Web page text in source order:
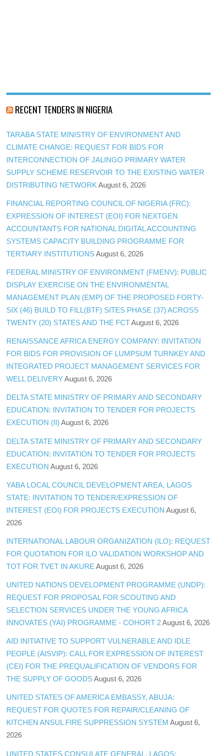
RECENT TENDERS IN NIGERIA
TARABA STATE MINISTRY OF ENVIRONMENT AND
CLIMATE CHANGE: REQUEST FOR BIDS FOR
INTERCONNECTION OF JALINGO PRIMARY WATER
SUPPLY SCHEME RESERVOIR TO THE EXISTING WATER
DISTRIBUTING NETWORK August 6, 2026
FINANCIAL REPORTING COUNCIL OF NIGERIA (FRC):
EXPRESSION OF INTEREST (EOI) FOR NEXTGEN
ACCOUNTANTS FOR NATIONAL DIGITAL ACCOUNTING
SYSTEMS CAPACITY BUILDING PROGRAMME FOR
TERTIARY INSTITUTIONS August 6, 2026
FEDERAL MINISTRY OF ENVIRONMENT (FMENV): PUBLIC
DISPLAY EXERCISE ON THE ENVIRONMENTAL
MANAGEMENT PLAN (EMP) OF THE PROPOSED FORTY-
SIX (46) BUILD TO FILL(BTF) SITES PHASE (37) ACROSS
TWENTY (20) STATES AND THE FCT August 6, 2026
RENAISSANCE AFRICA ENERGY COMPANY: INVITATION
FOR BIDS FOR PROVISION OF LUMPSUM TURNKEY AND
INTEGRATED PROJECT MANAGEMENT SERVICES FOR
WELL DELIVERY August 6, 2026
DELTA STATE MINISTRY OF PRIMARY AND SECONDARY
EDUCATION: INVITATION TO TENDER FOR PROJECTS
EXECUTION (II) August 6, 2026
DELTA STATE MINISTRY OF PRIMARY AND SECONDARY
EDUCATION: INVITATION TO TENDER FOR PROJECTS
EXECUTION August 6, 2026
YABA LOCAL COUNCIL DEVELOPMENT AREA, LAGOS
STATE: INVITATION TO TENDER/EXPRESSION OF
INTEREST (EOI) FOR PROJECTS EXECUTION August 6,
2026
INTERNATIONAL LABOUR ORGANIZATION (ILO): REQUEST
FOR QUOTATION FOR ILO VALIDATION WORKSHOP AND
TOT FOR TVET IN AKURE August 6, 2026
UNITED NATIONS DEVELOPMENT PROGRAMME (UNDP):
REQUEST FOR PROPOSAL FOR SCOUTING AND
SELECTION SERVICES UNDER THE YOUNG AFRICA
INNOVATES (YAI) PROGRAMME - COHORT 2 August 6, 2026
AID INITIATIVE TO SUPPORT VULNERABLE AND IDLE
PEOPLE (AISVIP): CALL FOR EXPRESSION OF INTEREST
(CEI) FOR THE PREQUALIFICATION OF VENDORS FOR
THE SUPPLY OF GOODS August 6, 2026
UNITED STATES OF AMERICA EMBASSY, ABUJA:
REQUEST FOR QUOTES FOR REPAIR/CLEANING OF
KITCHEN ANSUL FIRE SUPPRESSION SYSTEM August 6,
2026
UNITED STATES CONSULATE GENERAL, LAGOS: